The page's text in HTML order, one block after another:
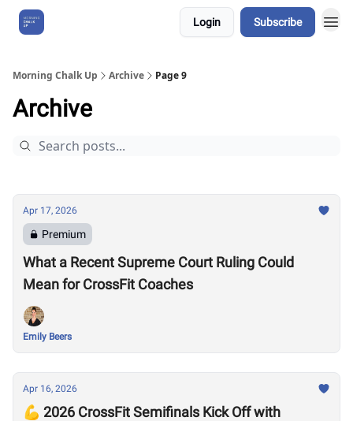
Login Subscribe
Morning Chalk Up Archive Page 9
Archive
Apr 17, 2026
Premium
What a Recent Supreme Court Ruling Could
Mean for CrossFit Coaches
Emily Beers
Apr 16, 2026
💪 2026 CrossFit Semifinals Kick Off with